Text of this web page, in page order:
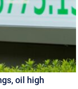
oil high